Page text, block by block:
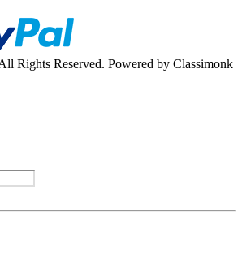
Rights Reserved. Powered by Classimonk